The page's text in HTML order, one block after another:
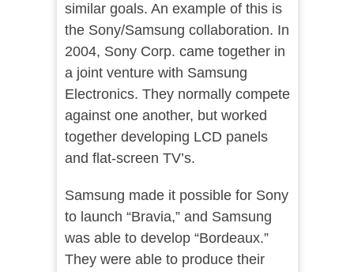
similar goals. An example of this is
the Sony/Samsung collaboration. In
2004, Sony Corp. came together in
a joint venture with Samsung
Electronics. They normally compete
against one another, but worked
together developing LCD panels
and flat-screen TV’s.
Samsung made it possible for Sony
to launch “Bravia,” and Samsung
was able to develop “Bordeaux.”
They were able to produce their